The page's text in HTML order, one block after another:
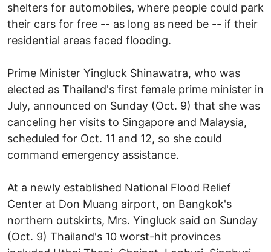
shelters for automobiles, where people could park
their cars for free -- as long as need be -- if their
residential areas faced flooding.
Prime Minister Yingluck Shinawatra, who was
elected as Thailand's first female prime minister in
July, announced on Sunday (Oct. 9) that she was
canceling her visits to Singapore and Malaysia,
scheduled for Oct. 11 and 12, so she could
command emergency assistance.
At a newly established National Flood Relief
Center at Don Muang airport, on Bangkok's
northern outskirts, Mrs. Yingluck said on Sunday
(Oct. 9) Thailand's 10 worst-hit provinces